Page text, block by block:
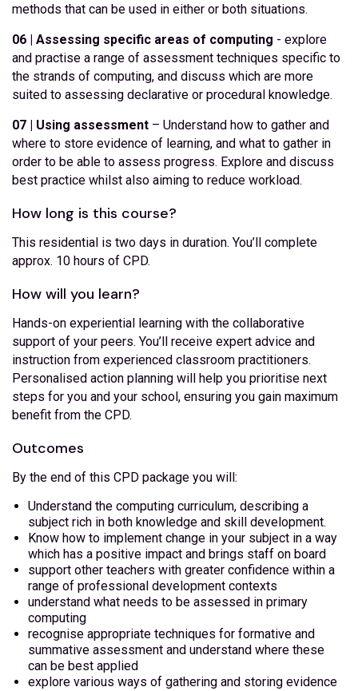
methods that can be used in either or both situations.
06 | Assessing specific areas of computing - explore
and practise a range of assessment techniques specific to
the strands of computing, and discuss which are more
suited to assessing declarative or procedural knowledge.
07 | Using assessment – Understand how to gather and
where to store evidence of learning, and what to gather in
order to be able to assess progress. Explore and discuss
best practice whilst also aiming to reduce workload.
How long is this course?
This residential is two days in duration. You’ll complete
approx. 10 hours of CPD.
How will you learn?
Hands-on experiential learning with the collaborative
support of your peers. You’ll receive expert advice and
instruction from experienced classroom practitioners.
Personalised action planning will help you prioritise next
steps for you and your school, ensuring you gain maximum
benefit from the CPD.
Outcomes
By the end of this CPD package you will:
Understand the computing curriculum, describing a
subject rich in both knowledge and skill development.
Know how to implement change in your subject in a way
which has a positive impact and brings staff on board
support other teachers with greater confidence within a
range of professional development contexts
understand what needs to be assessed in primary
computing
recognise appropriate techniques for formative and
summative assessment and understand where these
can be best applied
explore various ways of gathering and storing evidence